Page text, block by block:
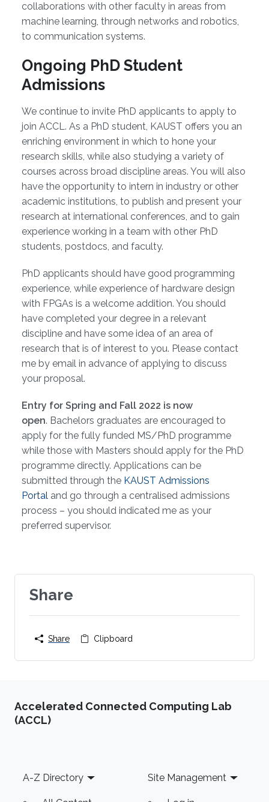
collaborations with other faculty in areas from
machine learning, through networks and robotics,
to communication systems.
Ongoing PhD Student
Admissions
We continue to invite PhD applicants to apply to
join ACCL. As a PhD student, KAUST offers you an
enriching environment in which to hone your
research skills, while also studying a variety of
courses across broad discipline areas. You will also
have the opportunity to intern in industry or other
academic institutions, to publish and present your
research at international conferences, and to gain
experience working in a team with other PhD
students, postdocs, and faculty.
PhD applicants should have good programming
experience, while experience of hardware design
with FPGAs is a welcome addition. You should
have completed your degree in a relevant
discipline and have some idea of an area of
research that is of interest to you. Please contact
me by email in advance of applying to discuss
your proposal.
Entry for Spring and Fall 2022 is now
open. Bachelors graduates are encouraged to
apply for the fully funded MS/PhD programme
while those with Masters should apply for the PhD
programme directly. Applications can be
submitted through the KAUST Admissions
Portal and go through a centralised admissions
process – you should indicated me as your
preferred supervisor.
Share
Share Clipboard
Accelerated Connected Computing Lab
(ACCL)
Footer
A-Z Directory Site Management